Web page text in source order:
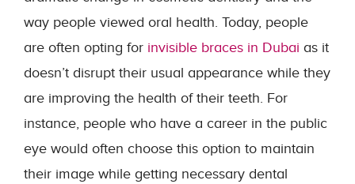
way people viewed oral health. Today, people
are often opting for invisible braces in Dubai as it
doesn’t disrupt their usual appearance while they
are improving the health of their teeth. For
instance, people who have a career in the public
eye would often choose this option to maintain
their image while getting necessary dental